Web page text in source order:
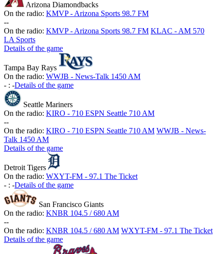
Arizona Diamondbacks
On the radio: KMVP - Arizona Sports 98.7 FM
--
On the radio: KMVP - Arizona Sports 98.7 FM KLAC - AM 570
LA Sports
Details of the game
Tampa Bay Rays
On the radio: WWJB - News-Talk 1450 AM
- : -Details of the game
Seattle Mariners
On the radio: KIRO - 710 ESPN Seattle 710 AM
--
On the radio: KIRO - 710 ESPN Seattle 710 AM WWJB - News-
Talk 1450 AM
Details of the game
Detroit Tigers
On the radio: WXYT-FM - 97.1 The Ticket
- : -Details of the game
San Francisco Giants
On the radio: KNBR 104.5 / 680 AM
--
On the radio: KNBR 104.5 / 680 AM WXYT-FM - 97.1 The Ticket
Details of the game